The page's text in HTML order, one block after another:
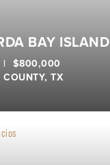
BAY ISLAND
TX
| $800,000